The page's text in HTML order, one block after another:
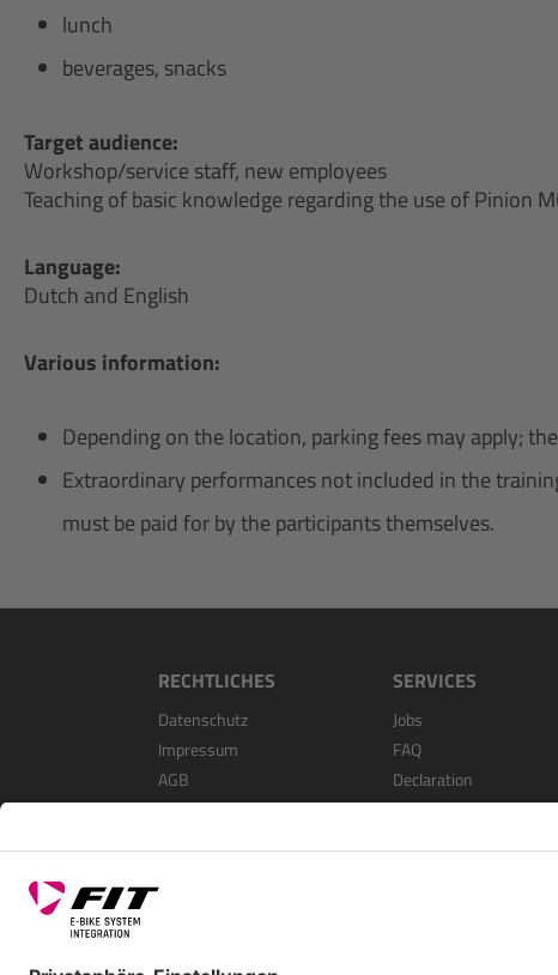
lunch
beverages, snacks
Target audience:
Workshop/service staff, new employees
Teaching of basic knowledge regarding the use of Pinion
Language:
Dutch and English
Various information:
Depending on the location, parking fees may apply;
Extraordinary performances not included in the
must be paid for by the participants themselves.
RECHTLICHES
Datenschutz
Impressum
AGB
SERVICES
Jobs
FAQ
Declaration
Open Source Software